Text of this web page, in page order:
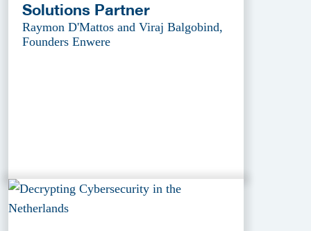
Solutions Partner
Raymon D'Mattos and Viraj Balgobind,
Founders Enwere